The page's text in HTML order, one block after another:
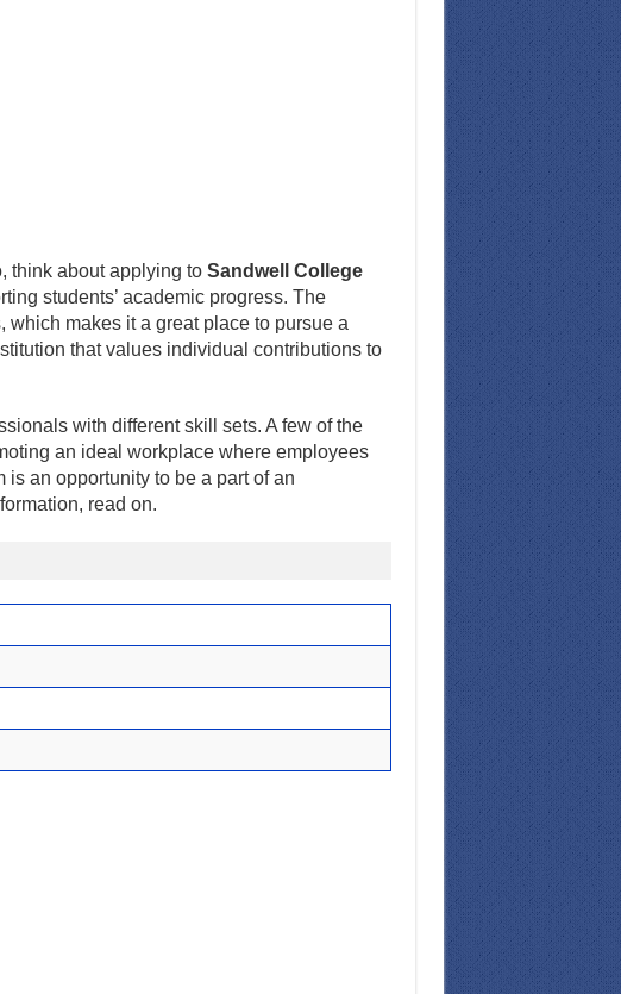
think about applying to Sandwell College
students’ academic progress. The
makes it a great place to pursue a
that values individual contributions to
with different skill sets. A few of the
an ideal workplace where employees
an opportunity to be a part of an
read on.